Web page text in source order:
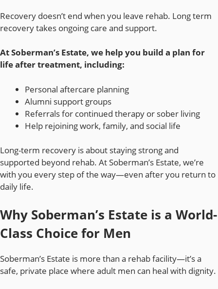
Recovery doesn’t end when you leave rehab. Long term
recovery takes ongoing care and support.
At Soberman’s Estate, we help you build a plan for
life after treatment, including:
Personal aftercare planning
Alumni support groups
Referrals for continued therapy or sober living
Help rejoining work, family, and social life
Long-term recovery is about staying strong and
supported beyond rehab. At Soberman’s Estate, we’re
with you every step of the way—even after you return to
daily life.
Why Soberman’s Estate is a World-
Class Choice for Men
Soberman’s Estate is more than a rehab facility—it’s a
safe, private place where adult men can heal with dignity.